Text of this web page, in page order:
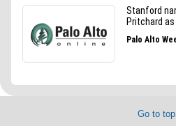
Go to top